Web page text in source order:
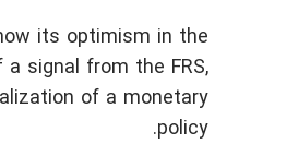
its optimism in the
signal from the FRS,
of a monetary
policy.